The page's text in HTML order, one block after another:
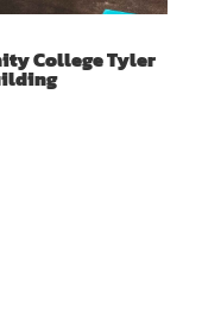
College Tyler